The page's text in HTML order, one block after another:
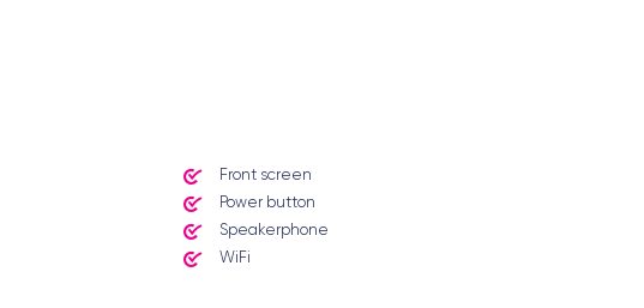
Front screen
Power button
Speakerphone
WiFi